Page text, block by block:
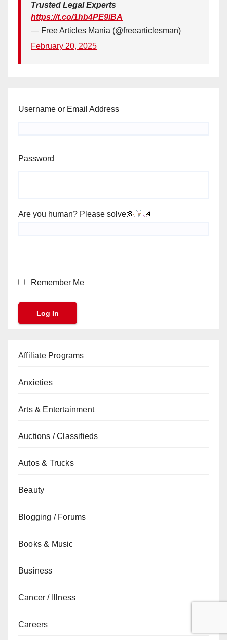
Trusted Legal Experts
https://t.co/1hb4PE9iBA
— Free Articles Mania (@freearticlesman)
February 20, 2025
Username or Email Address
Password
Are you human? Please solve:
Remember Me
Affiliate Programs
Anxieties
Arts & Entertainment
Auctions / Classifieds
Autos & Trucks
Beauty
Blogging / Forums
Books & Music
Business
Cancer / Illness
Careers